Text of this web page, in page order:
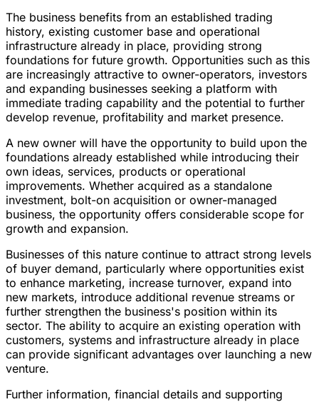
The business benefits from an established trading
history, existing customer base and operational
infrastructure already in place, providing strong
foundations for future growth. Opportunities such as this
are increasingly attractive to owner-operators, investors
and expanding businesses seeking a platform with
immediate trading capability and the potential to further
develop revenue, profitability and market presence.
A new owner will have the opportunity to build upon the
foundations already established while introducing their
own ideas, services, products or operational
improvements. Whether acquired as a standalone
investment, bolt-on acquisition or owner-managed
business, the opportunity offers considerable scope for
growth and expansion.
Businesses of this nature continue to attract strong levels
of buyer demand, particularly where opportunities exist
to enhance marketing, increase turnover, expand into
new markets, introduce additional revenue streams or
further strengthen the business's position within its
sector. The ability to acquire an existing operation with
customers, systems and infrastructure already in place
can provide significant advantages over launching a new
venture.
Further information, financial details and supporting